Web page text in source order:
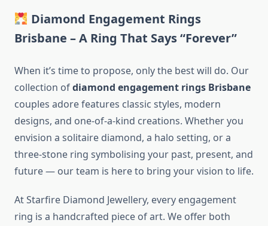
Diamond Engagement Rings
Brisbane – A Ring That Says “Forever”
When it’s time to propose, only the best will do. Our
collection ofdiamond engagement rings Brisbane
couples adore features classic styles, modern
designs, and one-of-a-kind creations. Whether you
envision a solitaire diamond, a halo setting, or a
three-stone ring symbolising your past, present, and
future — our team is here to bring your vision to life.
At Starfire Diamond Jewellery, every engagement
ring is a handcrafted piece of art. We offer both